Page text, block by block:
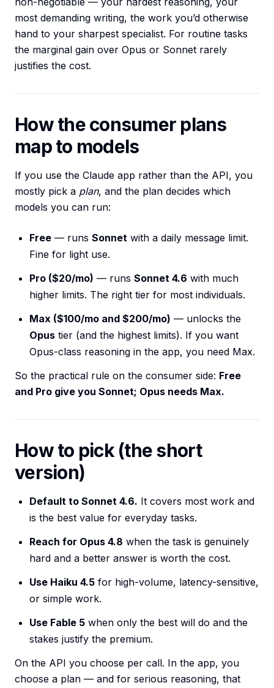
most demanding writing, the work you’d otherwise
hand to your sharpest specialist. For routine tasks
the marginal gain over Opus or Sonnet rarely
justifies the cost.
How the consumer plans
map to models
If you use the Claude app rather than the API, you
mostly pick a plan, and the plan decides which
models you can run:
Free — runs Sonnet with a daily message limit.
Fine for light use.
Pro ($20/mo) — runs Sonnet 4.6 with much
higher limits. The right tier for most individuals.
Max ($100/mo and $200/mo) — unlocks the
Opus tier (and the highest limits). If you want
Opus-class reasoning in the app, you need Max.
So the practical rule on the consumer side: Free
and Pro give you Sonnet; Opus needs Max.
How to pick (the short
version)
Default to Sonnet 4.6. It covers most work and
is the best value for everyday tasks.
Reach for Opus 4.8 when the task is genuinely
hard and a better answer is worth the cost.
Use Haiku 4.5 for high-volume, latency-sensitive,
or simple work.
Use Fable 5 when only the best will do and the
stakes justify the premium.
On the API you choose per call. In the app, you
choose a plan — and for serious reasoning, that